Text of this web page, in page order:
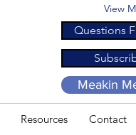
Resources Contact
Questions
View
Meakin